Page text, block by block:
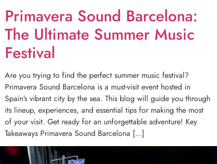
Primavera Sound Barcelona:
The Ultimate Summer Music
Festival
Are you trying to find the perfect summer music festival?
Primavera Sound Barcelona is a must-visit event hosted in
Spain’s vibrant city by the sea. This blog will guide you through
its lineup, experiences, and essential tips for making the most
of your visit. Get ready for an unforgettable adventure! Key
Takeaways Primavera Sound Barcelona […]